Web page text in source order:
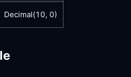
Decimal(10, 0)